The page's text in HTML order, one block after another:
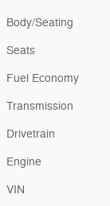
Body/Seating
Seats
Fuel Economy
Transmission
Drivetrain
Engine
VIN